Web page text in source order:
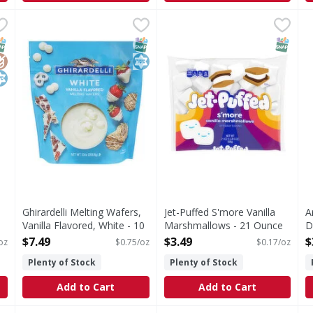
EBT Eligible
Ghirardelli Melting Wafers, Vanilla Flavored, White - 10
Melting Wafers, Vanilla Flavored, White
SNAP EBT Eligible
Kosher
Ghirardelli Melting Wafers,
Vanilla Flavored, White - 10
Ounce
$7.49
$0.75/oz
Plenty of Stock
Add to Cart
Jet-Puffed S'more Vanilla
S'more Vanilla Marshmallows
SNAP
Jet-Puffed S'more Vanilla
Marshmallows - 21 Ounce
Open Product Description
$3.49
$0.17/oz
Plenty of Stock
Add to Cart